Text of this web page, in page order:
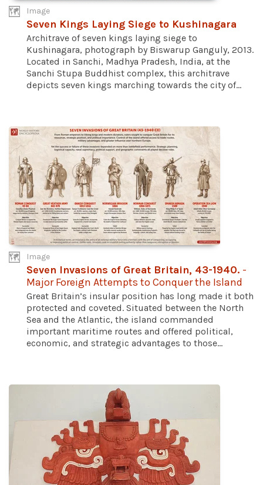
Image
Seven Kings Laying Siege to Kushinagara
Architrave of seven kings laying siege to
Kushinagara, photograph by Biswarup Ganguly, 2013.
Located in Sanchi, Madhya Pradesh, India, at the
Sanchi Stupa Buddhist complex, this architrave
depicts seven kings marching towards the city of...
Image
Seven Invasions of Great Britain, 43-1940. -
Major Foreign Attempts to Conquer the Island
Great Britain’s insular position has long made it both
protected and coveted. Situated between the North
Sea and the Atlantic, the island commanded
important maritime routes and offered political,
economic, and strategic advantages to those...